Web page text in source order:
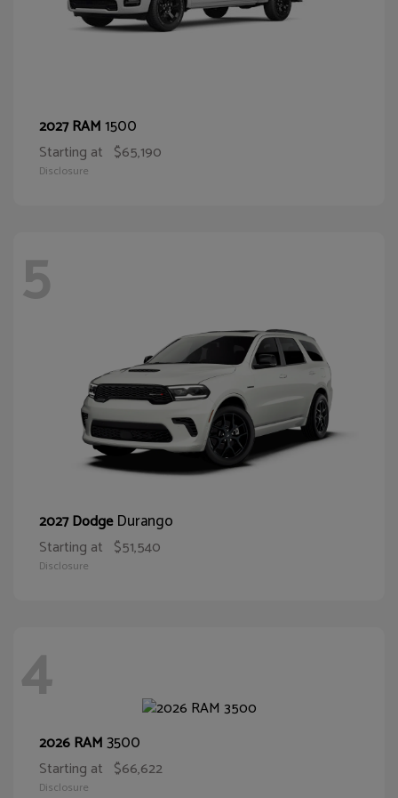
2027 RAM1500
Starting at $65,190
Disclosure
5
2027 DodgeDurango
Starting at $51,540
Disclosure
4
2026 RAM3500
Starting at $66,622
Disclosure